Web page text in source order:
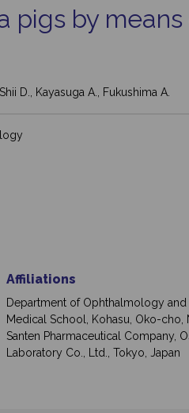
pigs by
D., Kayasuga A., Fukushima A.
Affiliations
Department of Ophthalmology and
Medical School, Kohasu, Oko-cho,
Santen Pharmaceutical Company,
Laboratory Co., Ltd., Tokyo, Japan